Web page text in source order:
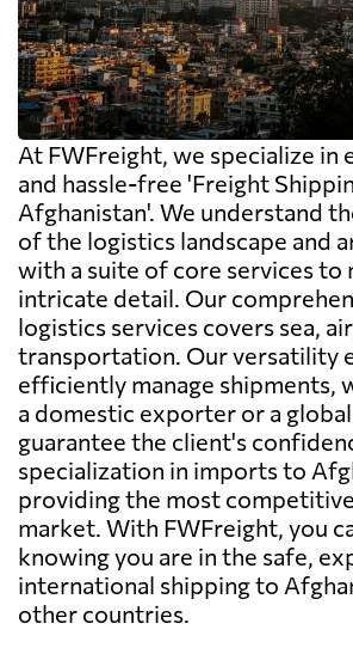
At FWFreight, we specialize in
and hassle-free 'Freight
Afghanistan'. We understand
of the logistics landscape and
with a suite of core services to
intricate detail. Our
logistics services covers sea,
transportation. Our versatility
efficiently manage shipments,
a domestic exporter or a
guarantee the client's
specialization in imports to
providing the most
market. With FWFreight, you
knowing you are in the safe,
international shipping to
other countries.